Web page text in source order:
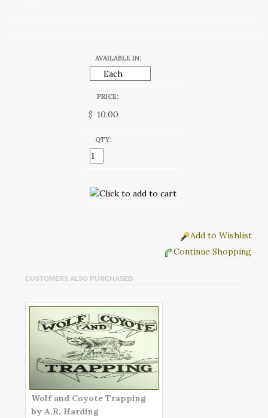
AVAILABLE IN:
PRICE:
$
QTY:
Add to Wishlist
Continue Shopping
CUSTOMERS ALSO PURCHASED
Wolf and Coyote Trapping
by A.R. Harding